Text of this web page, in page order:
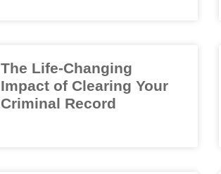
The Life-Changing
Impact of Clearing Your
Criminal Record